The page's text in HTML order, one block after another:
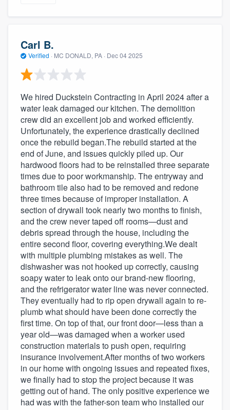
Carl B.
Verified · MC DONALD, PA · Dec 04 2025
We hired Duckstein Contracting in April 2024 after a
water leak damaged our kitchen. The demolition
crew did an excellent job and worked efficiently.
Unfortunately, the experience drastically declined
once the rebuild began.The rebuild started at the
end of June, and issues quickly piled up. Our
hardwood floors had to be reinstalled three separate
times due to poor workmanship. The entryway and
bathroom tile also had to be removed and redone
three times because of improper installation. A
section of drywall took nearly two months to finish,
and the crew never taped off rooms—dust and
debris spread through the house, including the
entire second floor, covering everything.We dealt
with multiple plumbing mistakes as well. The
dishwasher was not hooked up correctly, causing
soapy water to leak onto our brand-new flooring,
and the refrigerator water line was never connected.
They eventually had to rip open drywall again to re-
plumb what should have been done correctly the
first time. On top of that, our front door—less than a
year old—was damaged when a worker used
construction materials to push open, requiring
insurance involvement.After months of two workers
in our home with ongoing issues and repeated fixes,
we finally had to stop the project because it was
getting out of hand. The only positive experience we
had was with the father-son team who installed our